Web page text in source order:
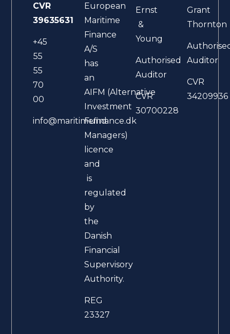
CVR
39635631
+45
55
55
70
00
info@maritimefinance.dk
European
Maritime
Finance
A/S
has
an
AIFM (Alternative
Investment
Fund
Managers)
licence
and
is
regulated
by
the
Danish
Financial
Supervisory
Authority.
REG
23327
Ernst
&
Young
Authorised
Auditor
CVR
30700228
Grant
Thornton
Auditor
CVR
34209936